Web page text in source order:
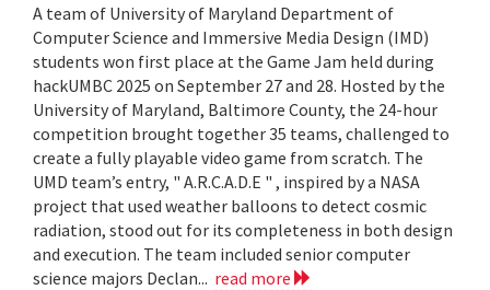
A team of University of Maryland Department of
Computer Science and Immersive Media Design (IMD)
students won first place at the Game Jam held during
hackUMBC 2025 on September 27 and 28. Hosted by the
University of Maryland, Baltimore County, the 24-hour
competition brought together 35 teams, challenged to
create a fully playable video game from scratch. The
UMD team’s entry, " A.R.C.A.D.E " , inspired by a NASA
project that used weather balloons to detect cosmic
radiation, stood out for its completeness in both design
and execution. The team included senior computer
science majors Declan... read more